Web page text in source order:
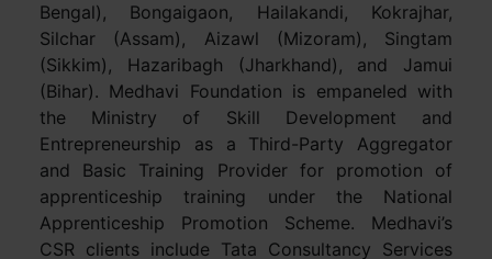
Bengal), Bongaigaon, Hailakandi, Kokrajhar,
Silchar (Assam), Aizawl (Mizoram), Singtam
(Sikkim), Hazaribagh (Jharkhand), and Jamui
(Bihar). Medhavi Foundation is empaneled with
the Ministry of Skill Development and
Entrepreneurship as a Third-Party Aggregator
and Basic Training Provider for promotion of
apprenticeship training under the National
Apprenticeship Promotion Scheme. Medhavi’s
CSR clients include Tata Consultancy Services